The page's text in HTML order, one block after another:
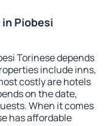
Piobesi
Torinese depends
include inns,
costly are hotels
on the date,
When it comes
has affordable